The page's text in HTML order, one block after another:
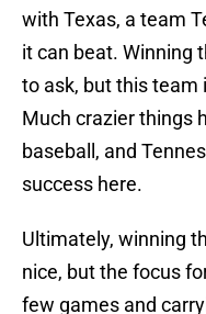
with Texas, a team
it can beat. Winning
to ask, but this team
Much crazier things
baseball, and
success here.
Ultimately, winning
nice, but the focus
few games and